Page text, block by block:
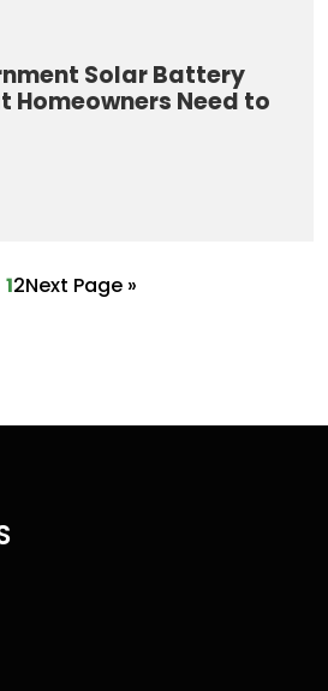
Solar Battery
Homeowners Need to
12Next Page »